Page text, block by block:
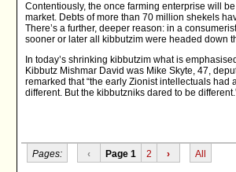
Contentiously, the once farming enterprise will
market. Debts of more than 70 million shekels
There’s a further, deeper reason: in a
sooner or later all kibbutzim were headed down
In today’s shrinking kibbutzim what is
Kibbutz Mishmar David was Mike Skyte, 47,
remarked that “the early Zionist intellectuals
different. But the kibbutzniks dared to be
Pages: ‹ Page 1 2 › All